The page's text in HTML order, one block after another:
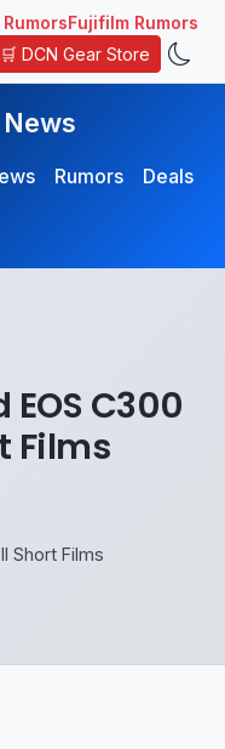
Fujifilm Rumors
🛒 DCN Gear Store
News
Rumors
Deals
C300
Films
Short Films